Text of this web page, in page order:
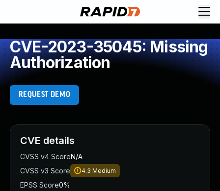
CVE-2023-35045: Missing
Authorization
REQUEST DEMO
CVE details
CVSS v4 ScoreN/A
CVSS v3 Score
4.3 Medium
EPSS Score0%